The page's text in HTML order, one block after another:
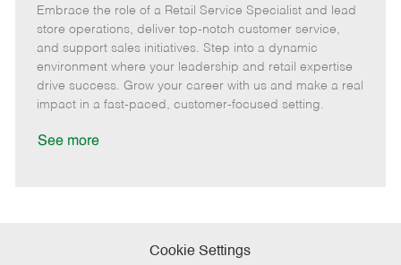
t
e
g
o
r
b
I
d
b
p
e
e
m
o
t
e
o
s
t
e
d
Embrace the role of a Retail Service Specialist and lead
store operations, deliver top-notch customer service,
and support sales initiatives. Step into a dynamic
environment where your leadership and retail expertise
drive success. Grow your career with us and make a real
impact in a fast-paced, customer-focused setting.
See more
Cookie Settings